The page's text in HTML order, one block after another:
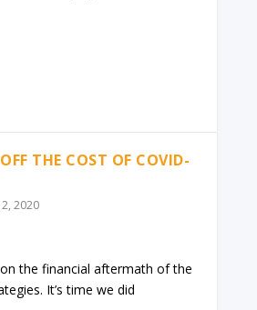
THE COST OF COVID-
2020
the financial aftermath of the
It’s time we did